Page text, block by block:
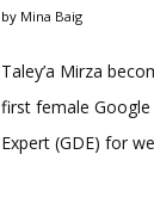
by Mina Baig
Taley’a Mirza
first female
Expert (GDE) for